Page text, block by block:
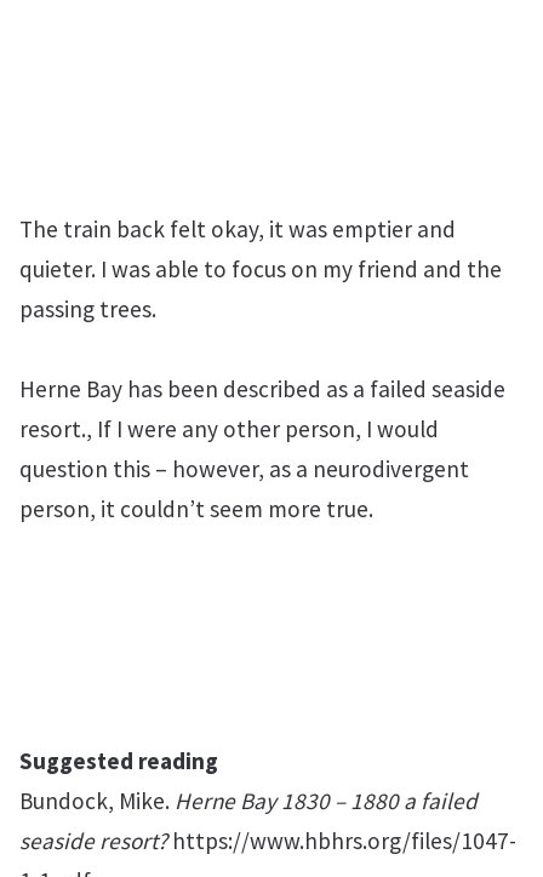
The train back felt okay, it was emptier and
quieter. I was able to focus on my friend and the
passing trees.
Herne Bay has been described as a failed seaside
resort., If I were any other person, I would
question this – however, as a neurodivergent
person, it couldn’t seem more true.
Suggested reading
Bundock, Mike. Herne Bay 1830 – 1880 a failed
seaside resort?https://www.hbhrs.org/files/1047-